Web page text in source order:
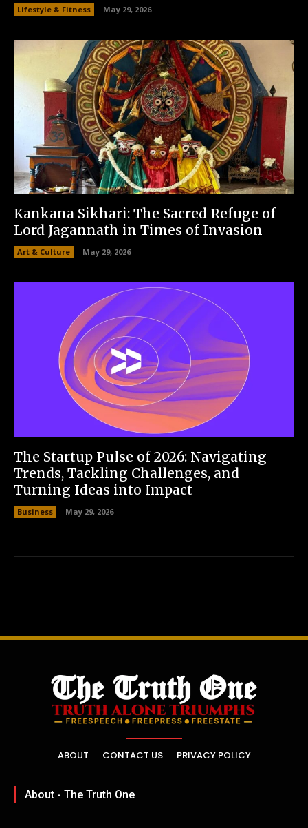
Lifestyle & Fitness May 29, 2026
Kankana Sikhari: The Sacred Refuge of
Lord Jagannath in Times of Invasion
Art & Culture May 29, 2026
The Startup Pulse of 2026: Navigating
Trends, Tackling Challenges, and
Turning Ideas into Impact
Business May 29, 2026
ABOUT CONTACT US PRIVACY POLICY
About - The Truth One